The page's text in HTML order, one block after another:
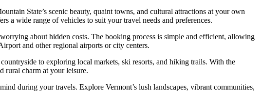
State’s scenic beauty, quaint towns, and cultural attractions at your own
a wide range of vehicles to suit your travel needs and preferences.
about hidden costs. The booking process is simple and efficient, allowing
and other regional airports or city centers.
to exploring local markets, ski resorts, and hiking trails. With the
rural charm at your leisure.
during your travels. Explore Vermont’s lush landscapes, vibrant communities,